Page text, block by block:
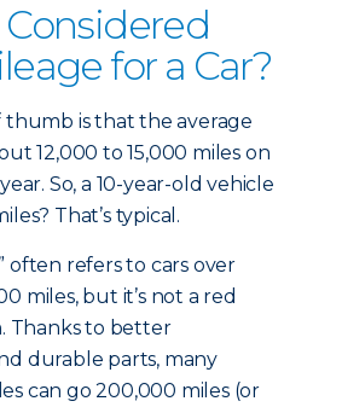
for a Car?
is that the average
12,000 to 15,000 miles on
So, a 10-year-old vehicle
That’s typical.
often refers to cars over
miles, but it’s not a red
Thanks to better
durable parts, many
can go 200,000 miles (or